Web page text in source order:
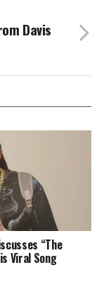
Davis
“The
Viral Song